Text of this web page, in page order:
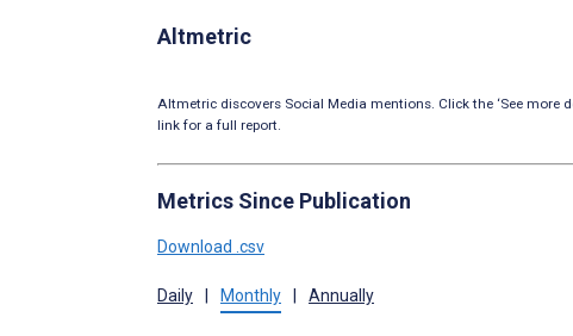
Altmetric
Altmetric discovers Social Media mentions. Click the ‘See more
link for a full report.
Metrics Since Publication
Download .csv
Daily Monthly Annually